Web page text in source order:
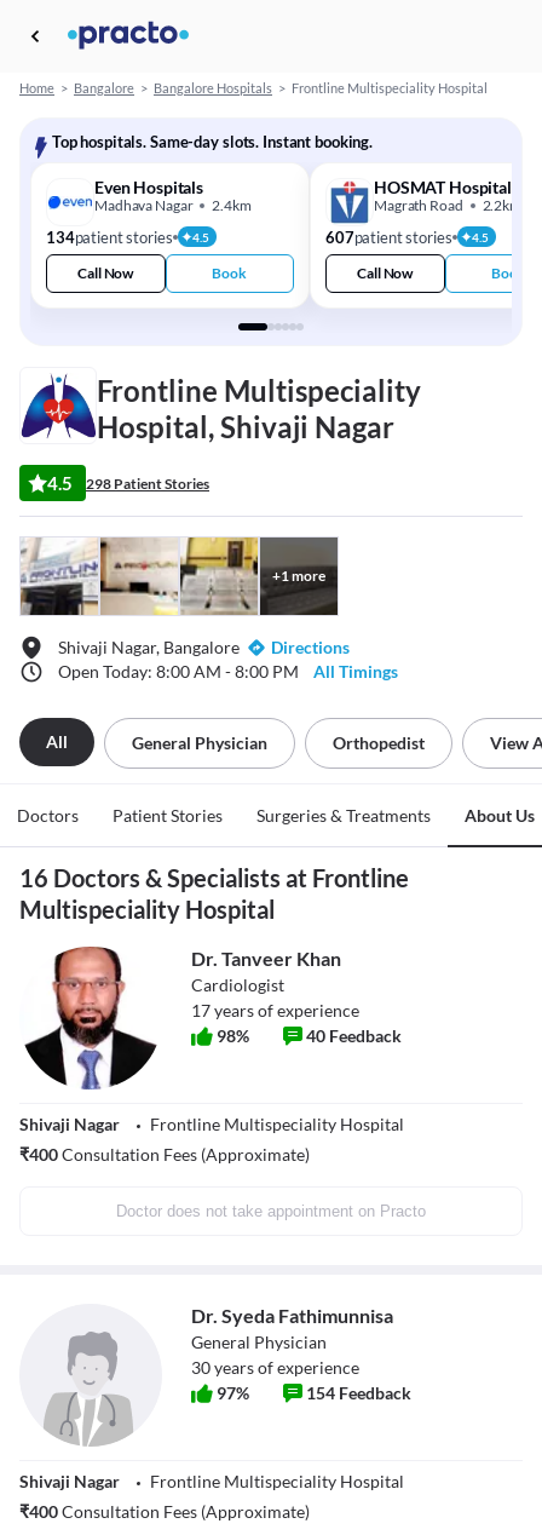
Home > Bangalore > Bangalore Hospitals > Frontline Multispeciality Hospital
Top hospitals. Same-day slots. Instant booking.
Even Hospitals
Madhava Nagar 2.4km
134patient stories 4.5
Call Now Book
HOSMAT Hospital
Magrath Road 2.2km
607patient stories 4.5
Call Now Book
Frontline Multispeciality
Hospital, Shivaji Nagar
4.5 298 Patient Stories
+1more
Shivaji Nagar, Bangalore
Directions
Open Today: 8:00 AM - 8:00 PM
All Timings
All General Physician Orthopedist View
Doctors Patient Stories Surgeries & Treatments About Us
16 Doctors & Specialists at Frontline
Multispeciality Hospital
Dr. Tanveer Khan
Cardiologist
17years of experience
98% 40 Feedback
Shivaji Nagar
Frontline Multispeciality Hospital
₹400Consultation Fees (Approximate)
Doctor does not take appointment on Practo
Dr. Syeda Fathimunnisa
General Physician
30years of experience
97% 154 Feedback
Shivaji Nagar
Frontline Multispeciality Hospital
₹400Consultation Fees (Approximate)